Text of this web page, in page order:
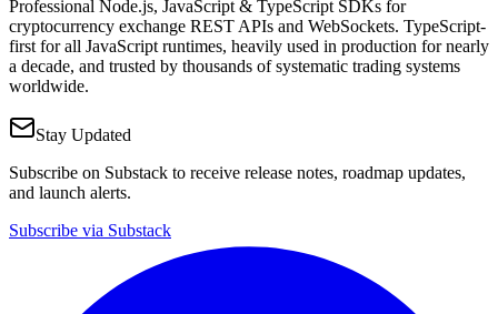
Professional Node.js, JavaScript & TypeScript SDKs for
cryptocurrency exchange REST APIs and WebSockets. TypeScript-
first for all JavaScript runtimes, heavily used in production for nearly
a decade, and trusted by thousands of systematic trading systems
worldwide.
Stay Updated
Subscribe on Substack to receive release notes, roadmap updates,
and launch alerts.
Subscribe via Substack